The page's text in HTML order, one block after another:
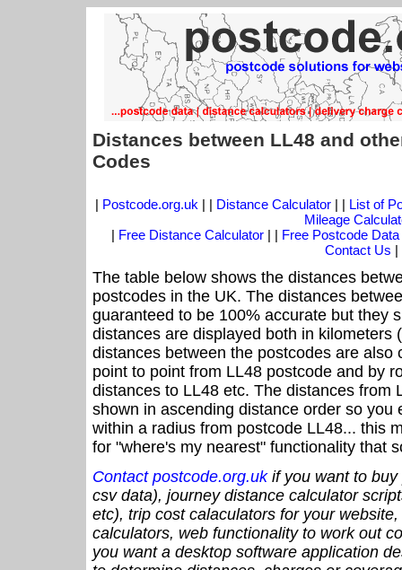
Distances between LL48 and
Codes
| Postcode.org.uk | | Distance Calculator| | List of
Mileage
| Free Distance Calculator | | Free Postcode Data
Contact Us |
The table below shows the distances
postcodes in the UK. The distances
guaranteed to be 100% accurate but they
distances are displayed both in kilometers
distances between the postcodes are also
point to point from LL48 postcode and by
distances to LL48 etc. The distances from
shown in ascending distance order so you
within a radius from postcode LL48... this
for "where's my nearest" functionality that
Contact postcode.org.ukif you want to buy
csv data), journey distance calculator
etc), trip cost calaculators for your
calculators, web functionality to work out
you want a desktop software application